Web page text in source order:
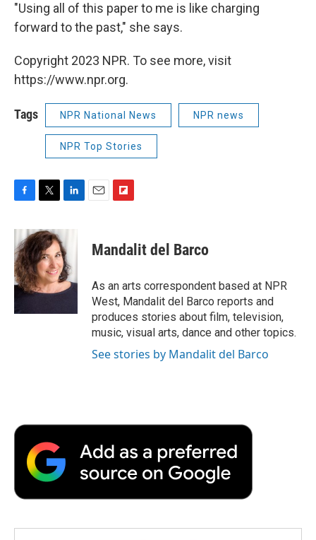
"Using all of this paper to me is like charging
forward to the past," she says.
Copyright 2023 NPR. To see more, visit
https://www.npr.org.
Tags NPR National News NPR news
NPR Top Stories
c
e
b
o
o
i
t
t
e
r
n
k
e
d
I
n
p
b
a
r
d
Mandalit del Barco
As an arts correspondent based at NPR
West, Mandalit del Barco reports and
produces stories about film, television,
music, visual arts, dance and other topics.
See stories by Mandalit del Barco